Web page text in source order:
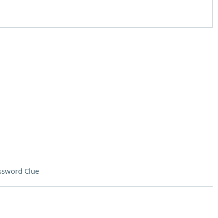
Clue